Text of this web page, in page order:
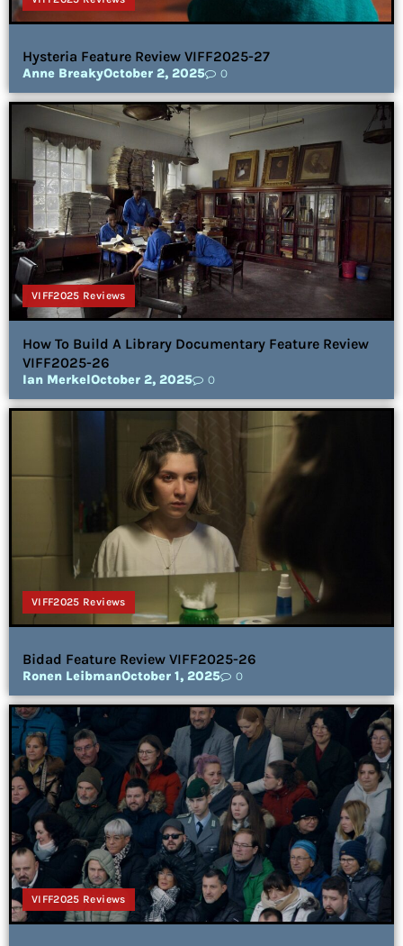
Hysteria Feature Review VIFF2025-27
Anne BreakyOctober 2, 2025 0
VIFF2025 Reviews
How To Build A Library Documentary Feature Review
VIFF2025-26
Ian MerkelOctober 2, 2025 0
VIFF2025 Reviews
Bidad Feature Review VIFF2025-26
Ronen LeibmanOctober 1, 2025 0
VIFF2025 Reviews